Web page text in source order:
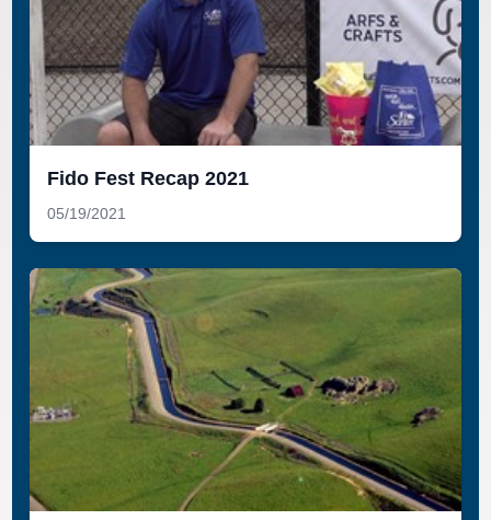
Fido Fest Recap 2021
05/19/2021